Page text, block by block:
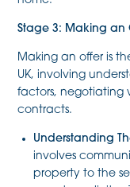
Stage 3: Making an
Making an offer is
UK, involving
factors, negotiating
contracts.
Understanding
involves
property to the